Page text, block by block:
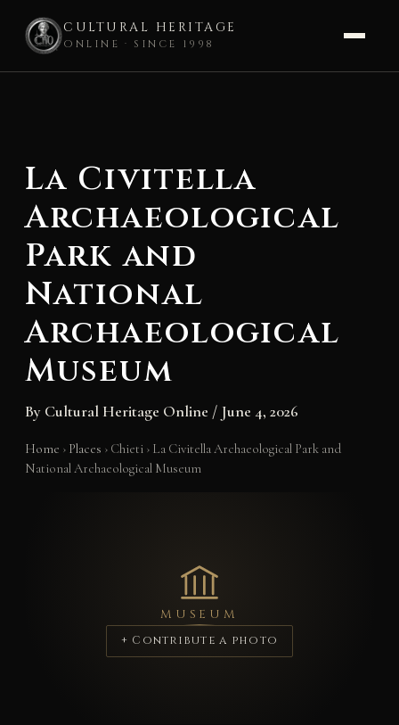
CULTURAL HERITAGE
ONLINE · SINCE 1998
La Civitella
Archaeological
Park and
National
Archaeological
Museum
By Cultural Heritage Online / June 4, 2026
Home › Places › Chieti › La Civitella Archaeological Park and
National Archaeological Museum
MUSEUM
+ Contribute a photo